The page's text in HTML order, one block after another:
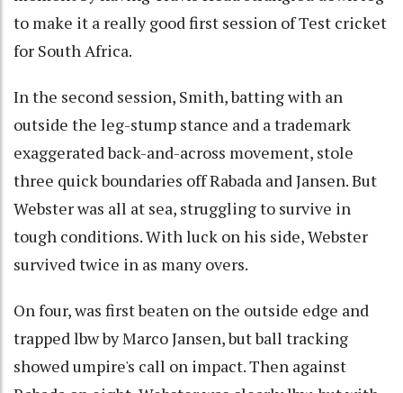
to make it a really good first session of Test cricket
for South Africa.
In the second session, Smith, batting with an
outside the leg-stump stance and a trademark
exaggerated back-and-across movement, stole
three quick boundaries off Rabada and Jansen. But
Webster was all at sea, struggling to survive in
tough conditions. With luck on his side, Webster
survived twice in as many overs.
On four, was first beaten on the outside edge and
trapped lbw by Marco Jansen, but ball tracking
showed umpire's call on impact. Then against